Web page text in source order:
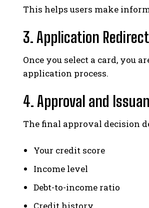
This helps users make
3. Application
Once you select a card, you
application process.
4. Approval and
The final approval decision
Your credit score
Income level
Debt-to-income ratio